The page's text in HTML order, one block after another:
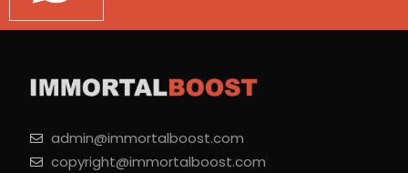
admin@immortalboost.com
copyright@immortalboost.com